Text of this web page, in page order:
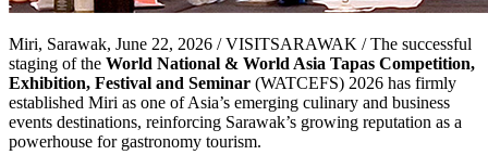
Miri, Sarawak, June 22, 2026 / VISITSARAWAK / The successful
staging of the World National & World Asia Tapas Competition,
Exhibition, Festival and Seminar (WATCEFS) 2026 has firmly
established Miri as one of Asia’s emerging culinary and business
events destinations, reinforcing Sarawak’s growing reputation as a
powerhouse for gastronomy tourism.